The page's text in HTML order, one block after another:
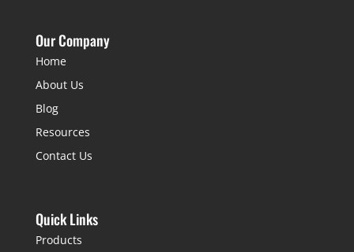
Our Company
Home
About Us
Blog
Resources
Contact Us
Quick Links
Products